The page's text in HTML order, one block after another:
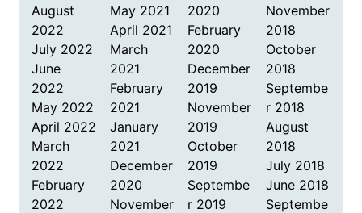
August
2022
July 2022
June
2022
May 2022
April 2022
March
2022
February
2022
May 2021
April 2021
March
2021
February
2021
January
2021
December
2020
November
2020
February
2020
December
2019
November
2019
October
2019
Septembe
r 2019
November
2018
October
2018
Septembe
r 2018
August
2018
July 2018
June 2018
Septembe